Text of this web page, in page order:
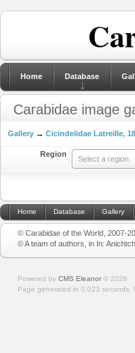
Home Database
Carabidae image
Gallery → Cicindelidae Latreille,
Region
Select a region
Home Database Gallery
© Carabidae of the World, 2007-
© A team of authors, in In:
Powered by CMS Eleanor © 2026
Page generated in 0.023 seconds.